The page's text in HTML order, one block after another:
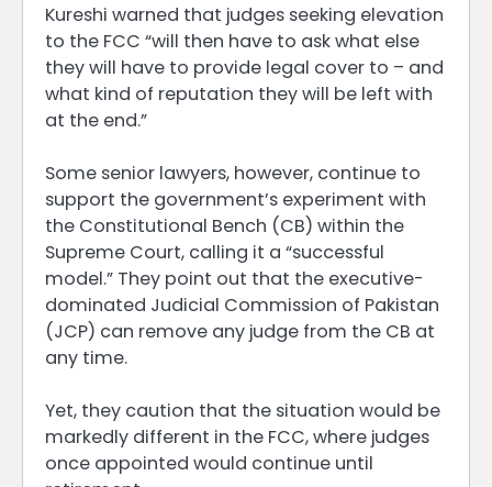
Kureshi warned that judges seeking elevation
to the FCC “will then have to ask what else
they will have to provide legal cover to – and
what kind of reputation they will be left with
at the end.”
Some senior lawyers, however, continue to
support the government’s experiment with
the Constitutional Bench (CB) within the
Supreme Court, calling it a “successful
model.” They point out that the executive-
dominated Judicial Commission of Pakistan
(JCP) can remove any judge from the CB at
any time.
Yet, they caution that the situation would be
markedly different in the FCC, where judges
once appointed would continue until